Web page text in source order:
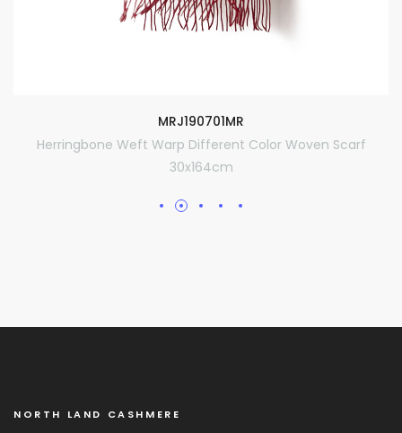
MRJ190701MR
Herringbone Weft Warp Different Color Woven Scarf
30x164cm
NORTH LAND CASHMERE